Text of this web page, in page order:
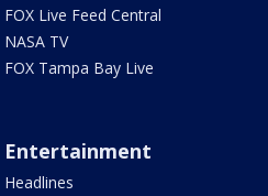
FOX Live Feed Central
NASA TV
FOX Tampa Bay Live
Entertainment
Headlines